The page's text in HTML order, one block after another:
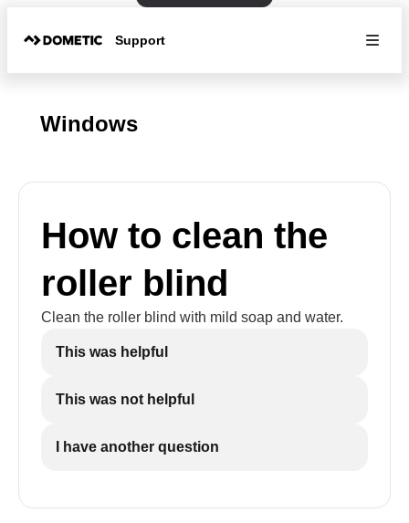
Support
Windows
How to clean the
roller blind
Clean the roller blind with mild soap and water.
This was helpful
This was not helpful
I have another question